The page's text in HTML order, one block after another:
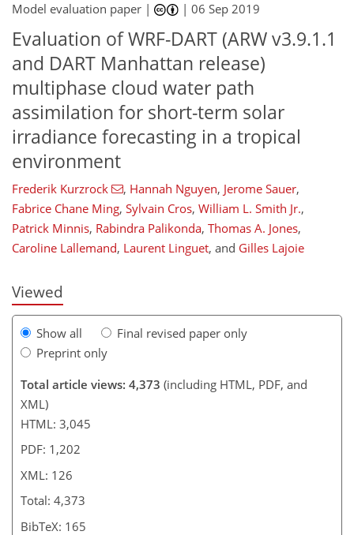
Model evaluation paper | |06 Sep 2019
Evaluation of WRF-DART (ARW v3.9.1.1
and DART Manhattan release)
multiphase cloud water path
assimilation for short-term solar
irradiance forecasting in a tropical
environment
Frederik Kurzrock , Hannah Nguyen, Jerome Sauer,
Fabrice Chane Ming, Sylvain Cros, William L. Smith Jr.,
Patrick Minnis, Rabindra Palikonda, Thomas A. Jones,
Caroline Lallemand, Laurent Linguet, and Gilles Lajoie
Viewed
Show all
Final revised paper only
Preprint only
Total article views: 4,373 (including HTML, PDF, and
XML)
HTML: 3,045
PDF: 1,202
XML: 126
Total: 4,373
BibTeX: 165
94
98
103
108
113
116
124
126